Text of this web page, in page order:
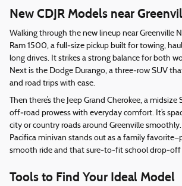
New CDJR Models near
Walking through the new lineup near Greenville
Ram 1500, a full‑size pickup built for towing,
long drives. It strikes a strong balance for both
Next is the Dodge Durango, a three‑row SUV
and road trips with ease.
Then there’s the Jeep Grand Cherokee, a
off‑road prowess with everyday comfort. It’s
city or country roads around Greenville
Pacifica minivan stands out as a family
smooth ride and that sure‑to‑fit school drop‑off
Tools to Find Your Ideal Model